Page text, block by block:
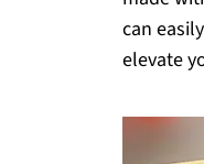
can
elevate